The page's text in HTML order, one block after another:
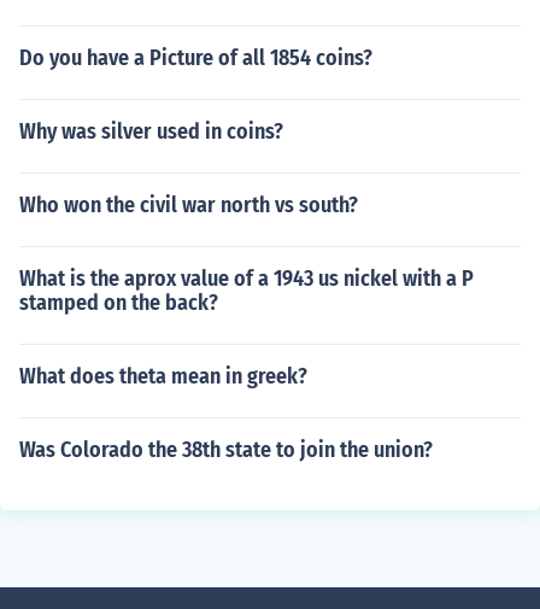
Do you have a Picture of all 1854 coins?
Why was silver used in coins?
Who won the civil war north vs south?
What is the aprox value of a 1943 us nickel with a P
stamped on the back?
What does theta mean in greek?
Was Colorado the 38th state to join the union?